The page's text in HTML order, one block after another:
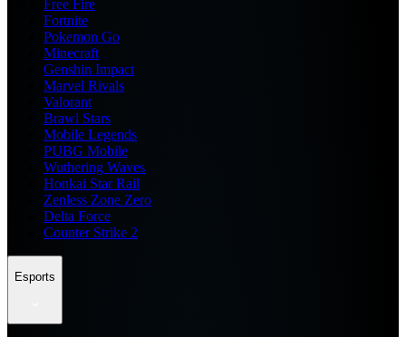
Free Fire
Fortnite
Pokemon Go
Minecraft
Genshin Impact
Marvel Rivals
Valorant
Brawl Stars
Mobile Legends
PUBG Mobile
Wuthering Waves
Honkai Star Rail
Zenless Zone Zero
Delta Force
Counter Strike 2
Esports